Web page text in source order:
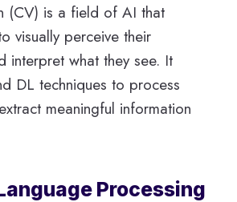
(CV) is a field of AI that
visually perceive their
interpret what they see. It
DL techniques to process
meaningful information
Processing